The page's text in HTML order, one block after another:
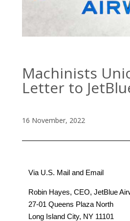
Machinists
Letter to
16 November, 2022
Via U.S. Mail and Email
Robin Hayes, CEO, JetBlue
27-01 Queens Plaza North
Long Island City, NY 11101